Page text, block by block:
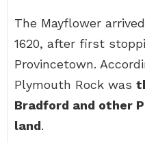
The Mayflower
1620, after first
Provincetown.
Plymouth Rock was
Bradford and other
land.